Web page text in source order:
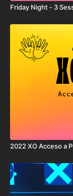
represent all of the
those used by user
products or
physical activities
death, temporary
consortium, or
hereby
unconditionally
against all claims,
expenses, or
and/or
Friday Night - 3
2022 XO Acceso a